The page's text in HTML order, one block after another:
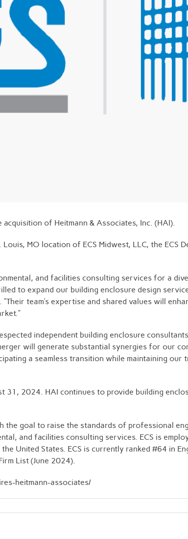
acquisition of Heitmann & Associates, Inc. (HAI).
MO location of ECS Midwest, LLC, the ECS
and facilities consulting services for a
to expand our building enclosure design
team’s expertise and shared values will
independent building enclosure
will generate substantial synergies for our
a seamless transition while maintaining
31, 2024. HAI continues to provide building
the goal to raise the standards of professional
and facilities consulting services. ECS is
United States. ECS is currently ranked #64 in
List (June 2024).
heitmann-associates/